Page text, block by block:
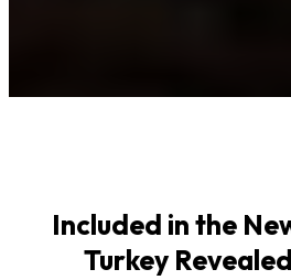
Included in the
Turkey